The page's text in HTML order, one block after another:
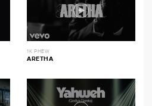
1K PHEW
ARETHA